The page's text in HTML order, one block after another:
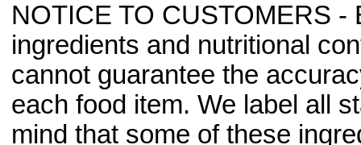
NOTICE TO CUSTOMERS -
ingredients and nutritional
cannot guarantee the
each food item. We label all
mind that some of these